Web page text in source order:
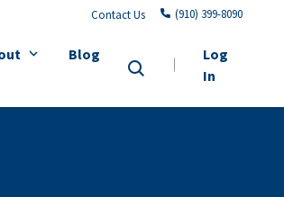
Contact Us (910) 399-8090
Blog
Log
In